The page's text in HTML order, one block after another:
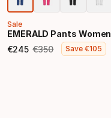
Sale
EMERALD Pants Women
€245
Final price
€350
Original price
Save€105